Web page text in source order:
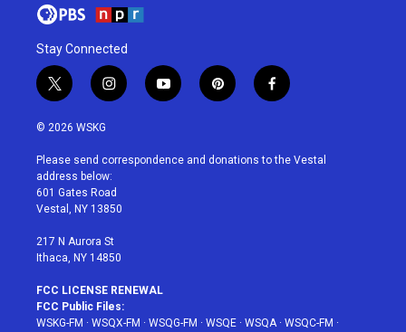
Stay Connected
t
w
i
t
e
r
i
n
a
g
r
a
y
o
u
p
i
e
f
a
b
© 2026 WSKG
Please send correspondence and donations to the Vestal
address below:
601 Gates Road
Vestal, NY 13850
217 N Aurora St
Ithaca, NY 14850
FCC LICENSE RENEWAL
FCC Public Files:
WSKG-FM · WSQX-FM · WSQG-FM · WSQE · WSQA· WSQC-FM ·